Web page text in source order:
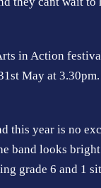
in Action
May at 3.30pm.
this year is no
band looks
grade 6 and